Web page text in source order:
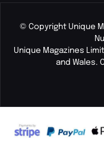
© Copyright Unique
Unique Magazines
and Wales.